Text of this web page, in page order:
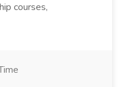
courses,